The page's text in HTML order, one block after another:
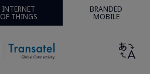
INTERNET
OF THINGS
BRANDED
MOBILE